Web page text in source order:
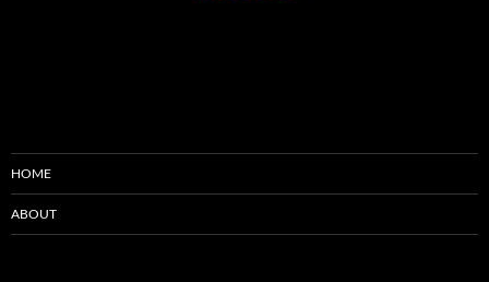
HOME
ABOUT